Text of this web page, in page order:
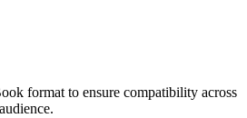
format to ensure compatibility across